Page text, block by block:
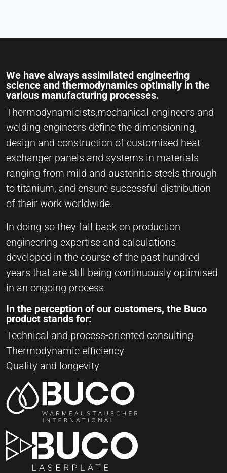
We have always assimilated engineering
science and thermodynamics optimally in the
various manufacturing processes.
Thermodynamicists,mechanical engineers and
welding engineers define the dimensioning,
design and construction of customised heat
exchanger panels and systems in materials
ranging from mild and austenitic steels through
to titanium, and ensure successful distribution
of their work worldwide.
In doing so they fall back on production
engineering expertise and calculations
developed in the course of the past hundred
years that are still being continuously optimised
in an ongoing process.
In the perception of our customers, the Buco
product stands for:
Technical and process-oriented consulting
Thermodynamic efficiency
Quality and longevity